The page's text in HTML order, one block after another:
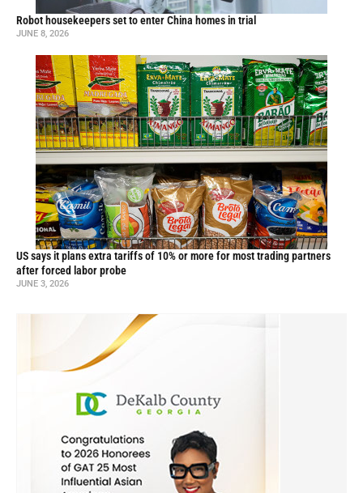
Robot housekeepers set to enter China homes in trial
JUNE 8, 2026
US says it plans extra tariffs of 10% or more for most trading partners
after forced labor probe
JUNE 3, 2026